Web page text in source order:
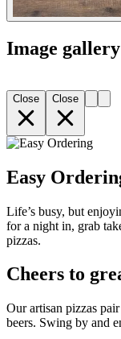
Image gallery
Close Close
Easy
Life’s busy, but
for a night in, grab
pizzas.
Cheers to
Our artisan pizzas
beers. Swing by and